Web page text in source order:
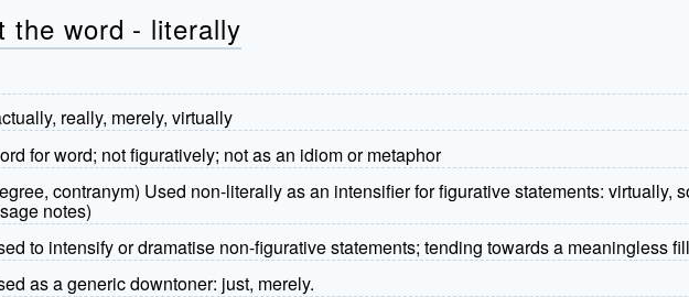
the word - literally
really, merely, virtually
for word; not figuratively; not as an idiom or metaphor
contranym) Used non-literally as an intensifier for figurative statements: virtually,
notes)
to intensify or dramatise non-figurative statements; tending towards a meaningless
as a generic downtoner: just, merely.